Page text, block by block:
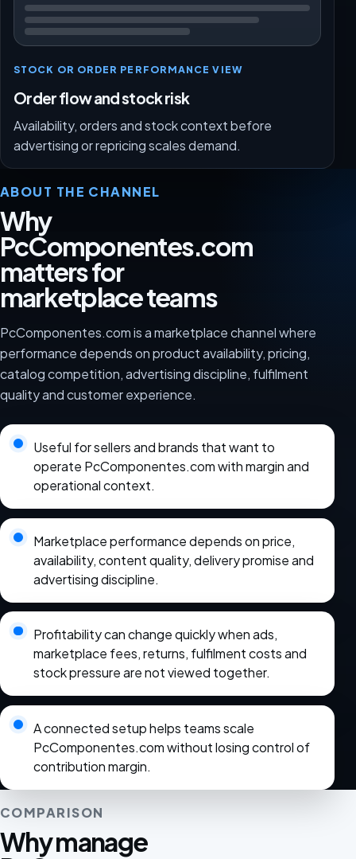
STOCK OR ORDER PERFORMANCE VIEW
Order flow and stock risk
Availability, orders and stock context before
advertising or repricing scales demand.
ABOUT THE CHANNEL
Why
PcComponentes.com
matters for
marketplace teams
PcComponentes.com is a marketplace channel where
performance depends on product availability, pricing,
catalog competition, advertising discipline, fulfilment
quality and customer experience.
Useful for sellers and brands that want to
operate PcComponentes.com with margin and
operational context.
Marketplace performance depends on price,
availability, content quality, delivery promise and
advertising discipline.
Profitability can change quickly when ads,
marketplace fees, returns, fulfilment costs and
stock pressure are not viewed together.
A connected setup helps teams scale
PcComponentes.com without losing control of
contribution margin.
COMPARISON
Why manage